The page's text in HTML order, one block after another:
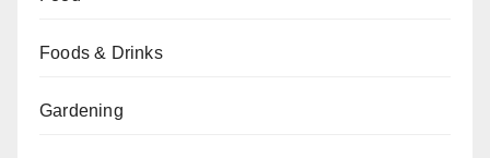
Foods & Drinks
Gardening